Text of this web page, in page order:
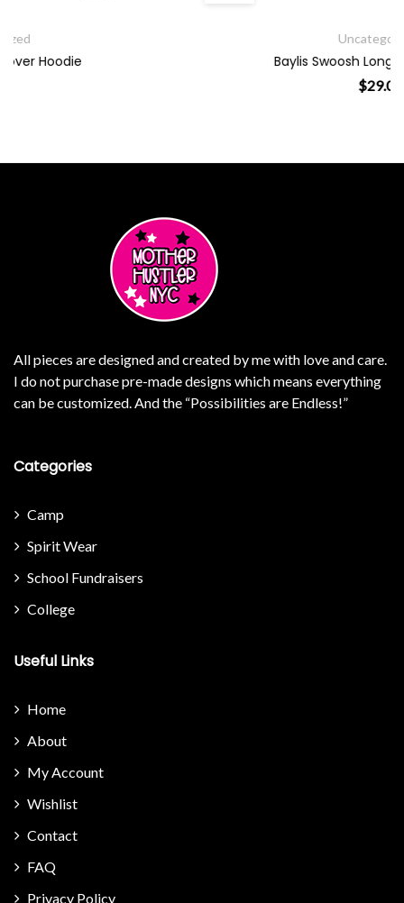
Baylis Swoosh Long Sleeve T-Shirt
All pieces are designed and created by me with love and care.
I do not purchase pre-made designs which means everything
can be customized. And the “Possibilities are Endless!”
Categories
Camp
Spirit Wear
School Fundraisers
College
Useful Links
Home
About
My Account
Wishlist
Contact
FAQ
Privacy Policy